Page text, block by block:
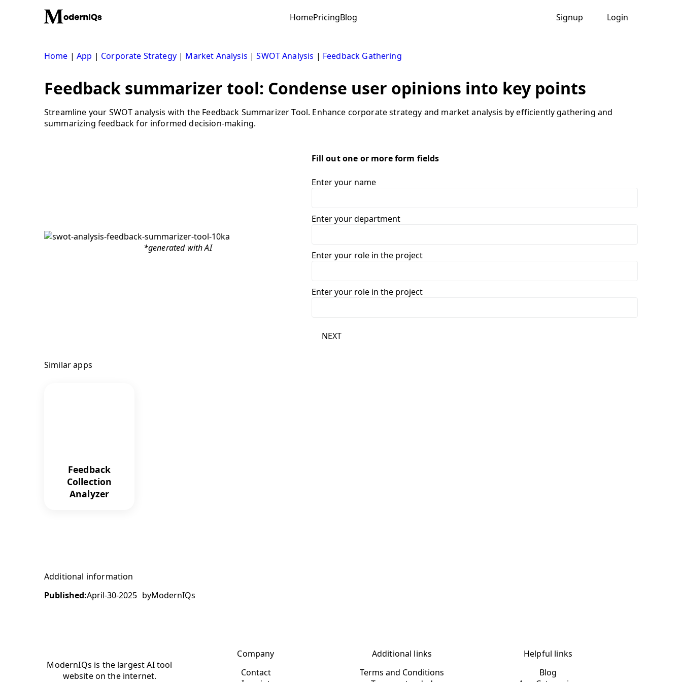
HomePricingBlog Signup Login
Home |App | Corporate Strategy| Market Analysis |SWOT Analysis | Feedback Gathering
Feedback summarizer tool: Condense user opinions into key points
Streamline your SWOT analysis with the Feedback Summarizer Tool. Enhance corporate strategy and market analysis by efficiently gathering and
summarizing feedback for informed decision-making.
*generated with AI
Fill out one or more form fields
Enter your name
Enter your department
Enter your role in the project
Enter your role in the project
NEXT
Similar apps
Feedback
Collection
Analyzer
Additional information
Published:April-30-2025 byModernIQs
ModernIQs is the largest AI tool
website on the internet.
Company
Contact
Additional links
Terms and Conditions
Helpful links
Blog